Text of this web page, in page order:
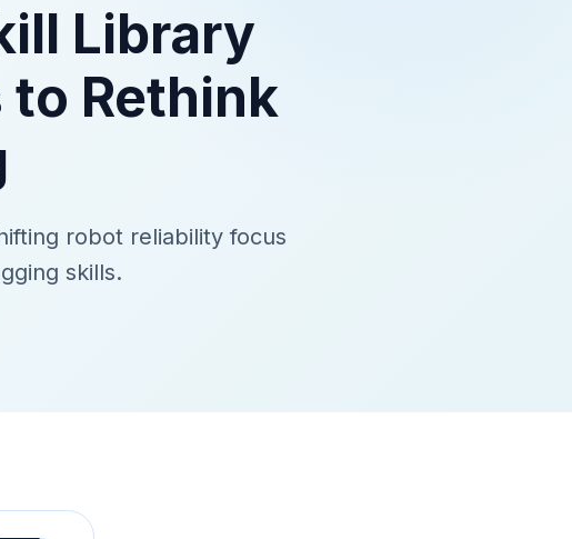
Library
Rethink
robot reliability focus
skills.